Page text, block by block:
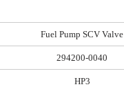
Fuel Pump SCV Valve
294200-0040
HP3